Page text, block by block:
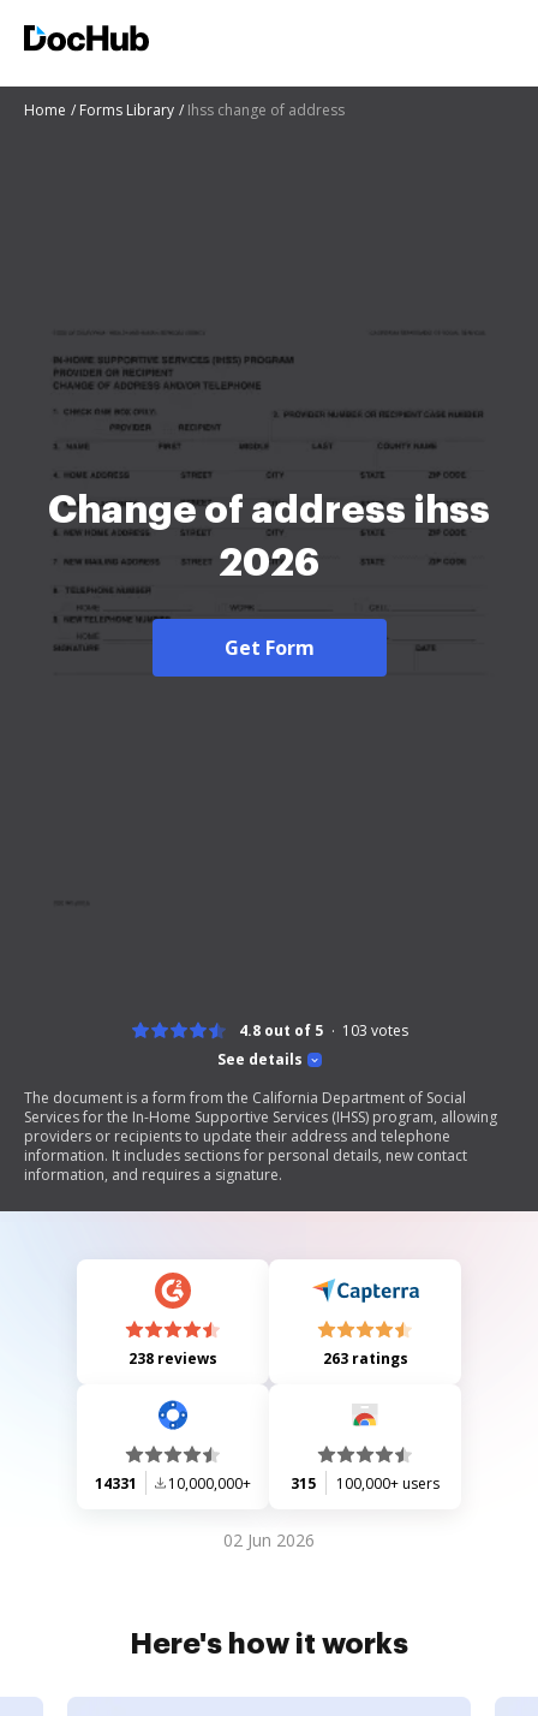
Home Forms Library Ihss change of address
Change of address ihss
2026
Get Form
See details
4.8 out of 5 103 votes
The document is a form from the California Department of Social
Services for the In-Home Supportive Services (IHSS) program, allowing
providers or recipients to update their address and telephone
information. It includes sections for personal details, new contact
information, and requires a signature.
238 reviews 263 ratings
14331 10,000,000+ 315 100,000+ users
02 Jun 2026
Here's how it works